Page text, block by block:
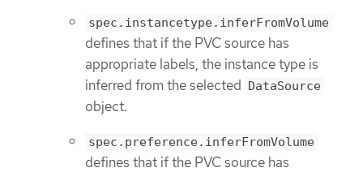
spec.instancetype.inferFromVolume
defines that if the PVC source has
appropriate labels, the instance type is
inferred from the selected DataSource
object.
spec.preference.inferFromVolume
defines that if the PVC source has